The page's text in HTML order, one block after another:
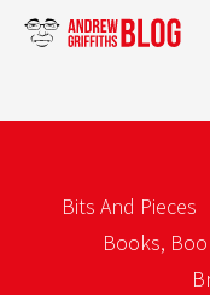
Bits And Pieces
Books,